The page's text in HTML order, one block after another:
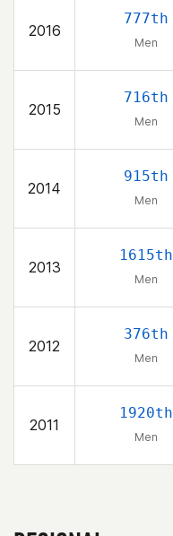
2016
777th
Men
2015
716th
Men
2014
915th
Men
2013
1615th
Men
2012
376th
Men
2011
1920th
Men